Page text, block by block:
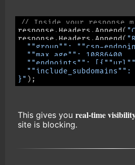
// Inside your response
response . Headers . Append(
response . Headers . Append(
""group"": ""csp-
  ""max_age"": 10886400,
""endpoints"":
""include_subdomains"":
}" ) ;
This gives you real-time
site is blocking.